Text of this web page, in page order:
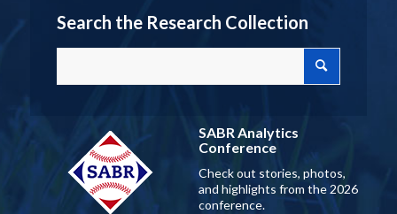
Search the Research Collection
SABR Analytics
Conference
Check out stories, photos,
and highlights from the 2026
conference.